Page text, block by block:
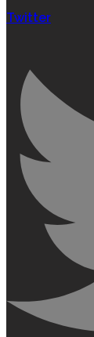
Twitter